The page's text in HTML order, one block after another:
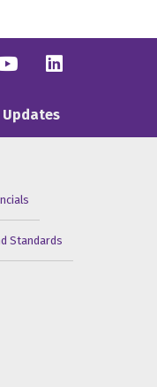
X
YouTube
Updates
Standards